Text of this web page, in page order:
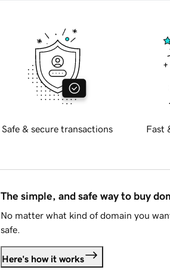
Safe & secure transactions Fast
The simple, and safe way to buy
No matter what kind of domain you
safe.
Here's how it works